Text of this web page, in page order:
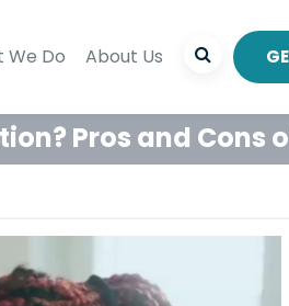
We Do About Us
Pros and Cons